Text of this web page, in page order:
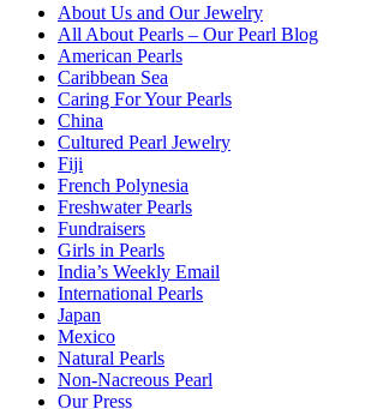
About Us and Our Jewelry
All About Pearls – Our Pearl Blog
American Pearls
Caribbean Sea
Caring For Your Pearls
China
Cultured Pearl Jewelry
Fiji
French Polynesia
Freshwater Pearls
Fundraisers
Girls in Pearls
India’s Weekly Email
International Pearls
Japan
Mexico
Natural Pearls
Non-Nacreous Pearl
Our Press